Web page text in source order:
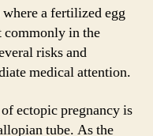
a fertilized egg
commonly in the
risks and
medical attention.
ectopic pregnancy is
tube. As the